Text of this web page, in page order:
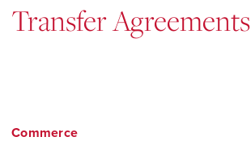
Transfer Agreements
Commerce